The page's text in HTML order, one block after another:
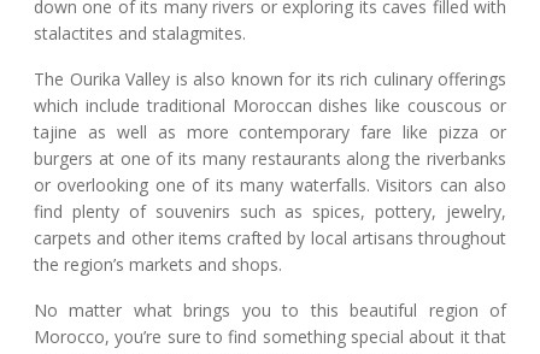
down one of its many rivers or exploring its caves filled with
stalactites and stalagmites.
The Ourika Valley is also known for its rich culinary offerings
which include traditional Moroccan dishes like couscous or
tajine as well as more contemporary fare like pizza or
burgers at one of its many restaurants along the riverbanks
or overlooking one of its many waterfalls. Visitors can also
find plenty of souvenirs such as spices, pottery, jewelry,
carpets and other items crafted by local artisans throughout
the region’s markets and shops.
No matter what brings you to this beautiful region of
Morocco, you’re sure to find something special about it that